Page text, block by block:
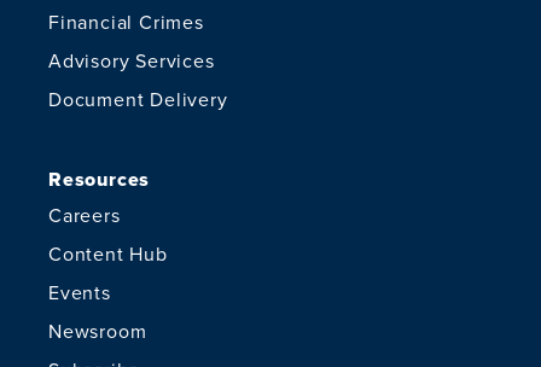
Financial Crimes
Advisory Services
Document Delivery
Resources
Careers
Content Hub
Events
Newsroom